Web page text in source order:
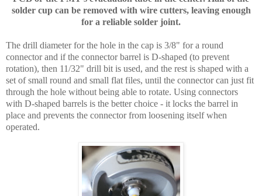
solder cup can be removed with wire cutters, leaving enough
for a reliable solder joint.
The drill diameter for the hole in the cap is 3/8" for a round
connector and if the connector barrel is D-shaped (to prevent
rotation), then 11/32" drill bit is used, and the rest is shaped with a
set of small round and small flat files, until the connector can just fit
through the hole without being able to rotate. Using connectors
with D-shaped barrels is the better choice - it locks the barrel in
place and prevents the connector from loosening itself when
operated.